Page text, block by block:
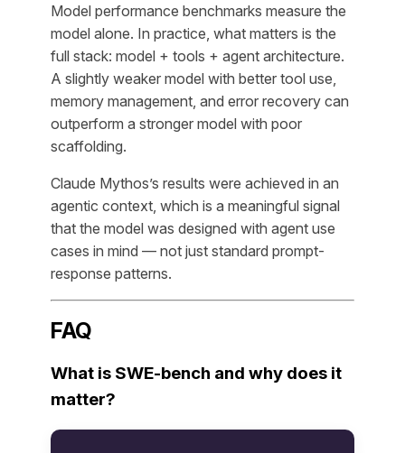
Model performance benchmarks measure the
model alone. In practice, what matters is the
full stack: model + tools + agent architecture.
A slightly weaker model with better tool use,
memory management, and error recovery can
outperform a stronger model with poor
scaffolding.
Claude Mythos’s results were achieved in an
agentic context, which is a meaningful signal
that the model was designed with agent use
cases in mind — not just standard prompt-
response patterns.
FAQ
What is SWE-bench and why does it
matter?